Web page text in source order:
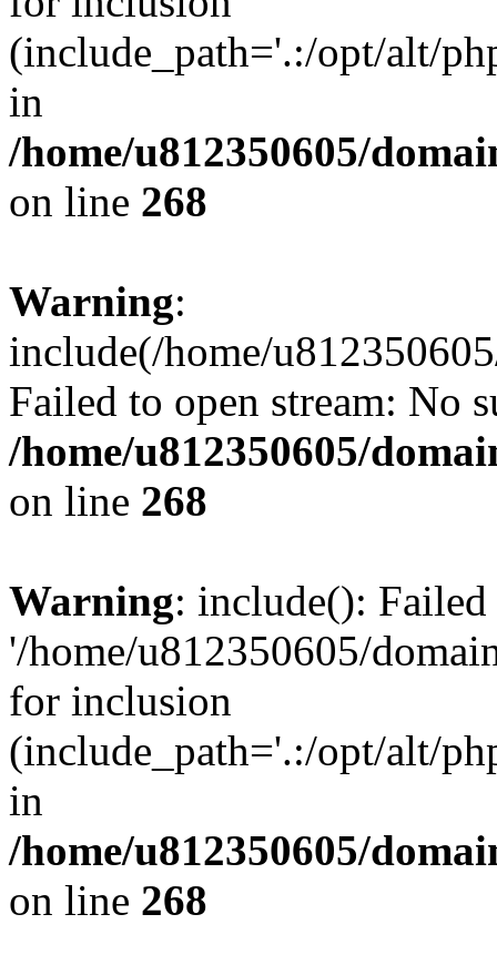
(include_path='.:/opt/alt/
in
/home/u812350605/
on line 268
Warning:
include(/home/
Failed to open stream: No
/home/u812350605/
on line 268
Warning: include():
'/home/u812350605/
for inclusion
(include_path='.:/opt/alt/
in
/home/u812350605/
on line 268